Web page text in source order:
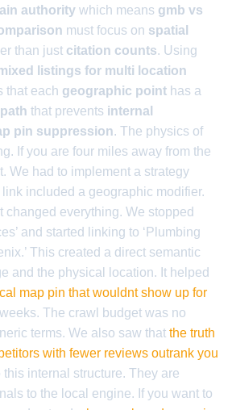
authority which means gmb vs
must focus on spatial
than just citation counts. Using
listings for multi location
that each geographic point has a
that prevents internal
pin suppression. The physics of
If you are four miles away from the
We had to implement a strategy
included a geographic modifier.
changed everything. We stopped
and started linking to ‘Plumbing
This created a direct semantic
and the physical location. It helped
map pin that wouldnt show up for
The crawl budget was no
terms. We also saw that the truth
with fewer reviews outrank you
internal structure. They are
to the local engine. If you want to